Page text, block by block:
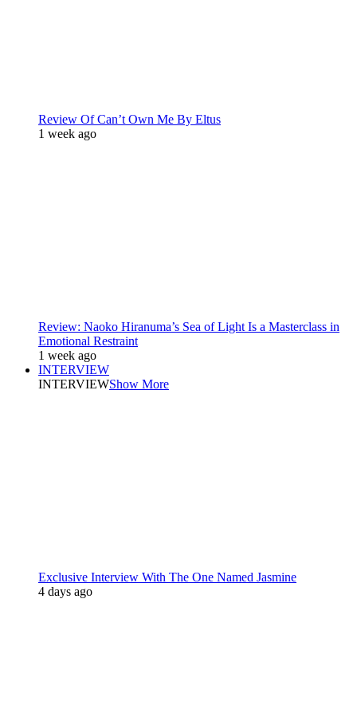
Review Of Can’t Own Me By Eltus
1 week ago
Review: Naoko Hiranuma’s Sea of Light Is a Masterclass in
Emotional Restraint
1 week ago
INTERVIEW
INTERVIEWShow More
Exclusive Interview With The One Named Jasmine
4 days ago